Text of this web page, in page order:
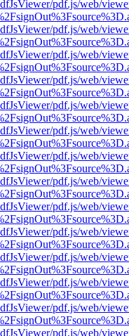
pdf.js/web/
pdf.js/web/
pdf.js/web/
pdf.js/web/
pdf.js/web/
pdf.js/web/
pdf.js/web/
pdf.js/web/
pdf.js/web/
pdf.js/web/
pdf.js/web/
pdf.js/web/
pdf.js/web/
pdf.js/web/